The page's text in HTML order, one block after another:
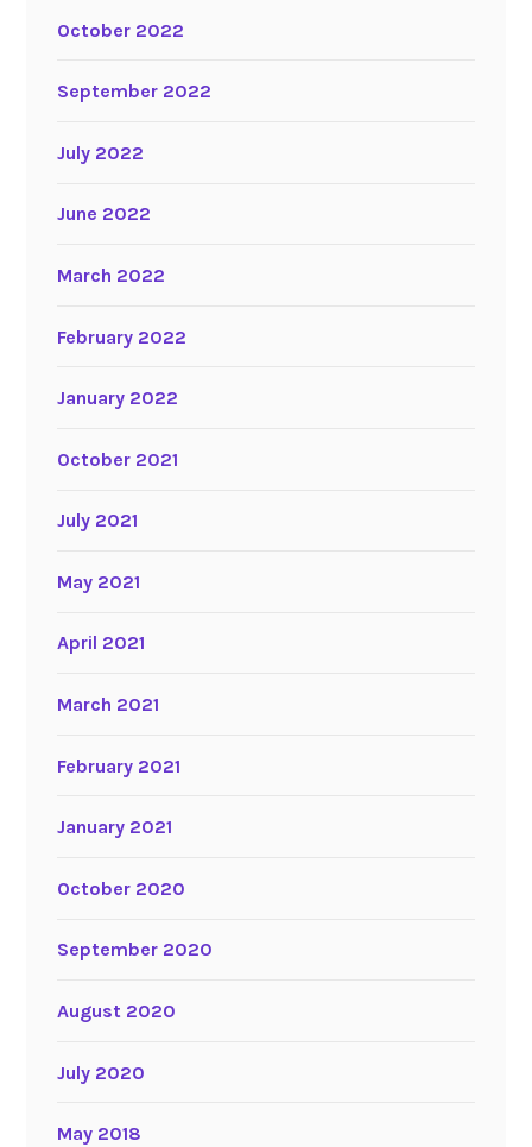
October 2022
September 2022
July 2022
June 2022
March 2022
February 2022
January 2022
October 2021
July 2021
May 2021
April 2021
March 2021
February 2021
January 2021
October 2020
September 2020
August 2020
July 2020
May 2018